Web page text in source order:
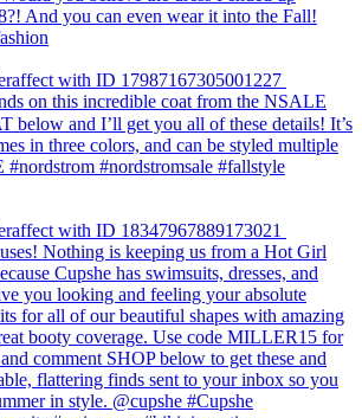
with ID 17987167305001227
with ID 18347967889173021